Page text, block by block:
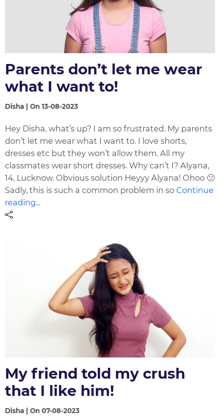
Parents don’t let me wear
what I want to!
Disha | On 13-08-2023
Hey Disha, what’s up? I am so frustrated. My parents
don’t let me wear what I want to. I love shorts,
dresses etc but they won’t allow them. All my
classmates wear short dresses. Why can’t I? Alyana,
14, Lucknow. Obvious solution Heyyy Alyana! Ohoo 🙁
Sadly, this is such a common problem in soContinue
reading...
My friend told my crush
that I like him!
Disha | On 07-08-2023